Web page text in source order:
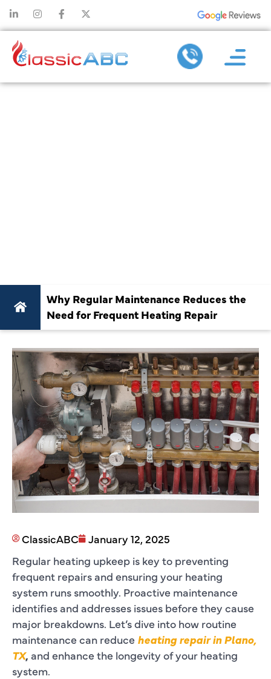
Why Regular Maintenance Reduces the
Need for Frequent Heating Repair
ClassicABC
January 12, 2025
Regular heating upkeep is key to preventing
frequent repairs and ensuring your heating
system runs smoothly. Proactive maintenance
identifies and addresses issues before they cause
major breakdowns. Let’s dive into how routine
maintenance can reduce heating repair in Plano,
TX, and enhance the longevity of your heating
system.